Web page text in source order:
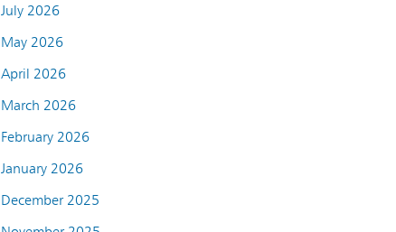
July 2026
May 2026
April 2026
March 2026
February 2026
January 2026
December 2025